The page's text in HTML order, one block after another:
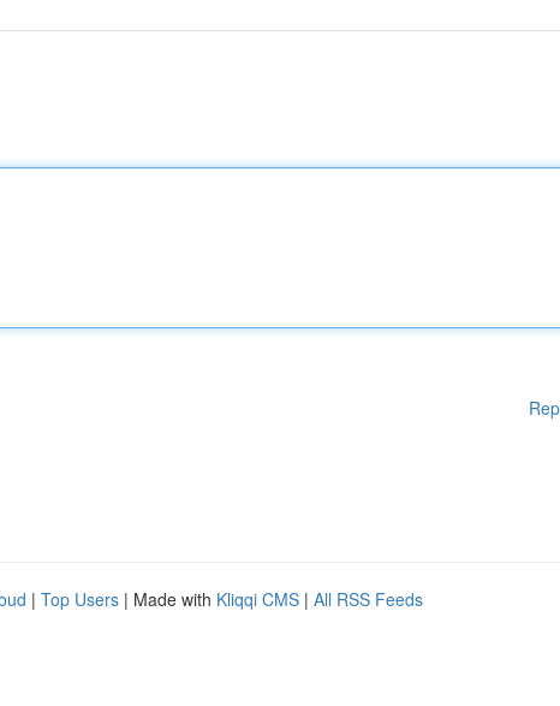
| Top Users | Made with Kliqqi CMS | All RSS Feeds